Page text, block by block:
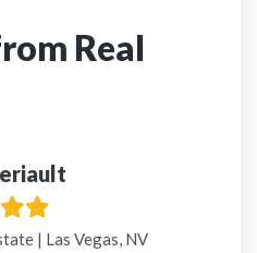
Real
Filled
Filled
star
| Las Vegas, NV